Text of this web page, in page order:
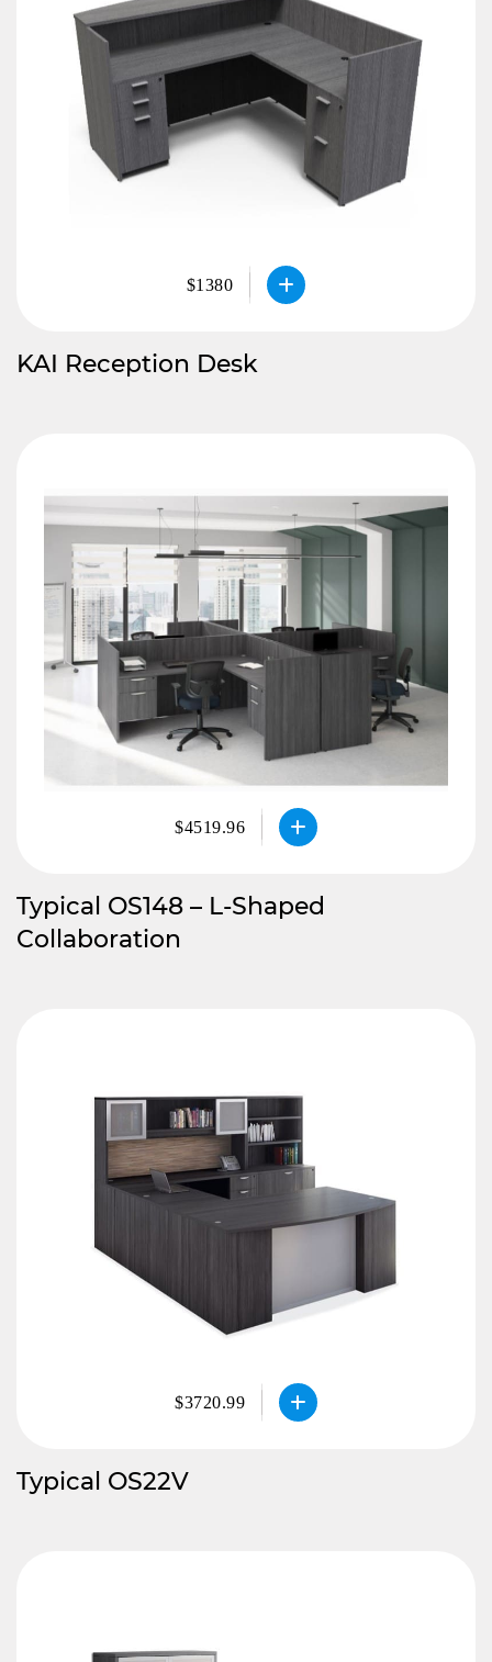
$1380
KAI Reception Desk
$4519.96
Typical OS148 – L-Shaped
Collaboration
$3720.99
Typical OS22V